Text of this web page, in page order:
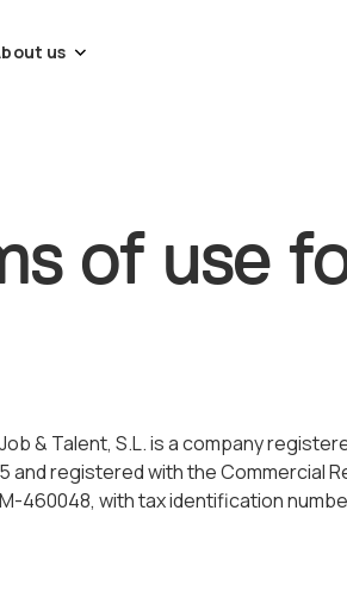
us
of use
Job & Talent, S.L. is a company
5 and registered with the Commercial
M-460048, with tax identification